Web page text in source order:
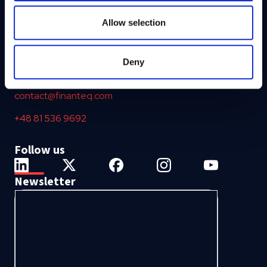
may combine it with other information that you’ve
provided to them or that they’ve collected from your use
Allow selection
Deny
ul. Nałęczowska 16
contact@finanteq.com
+48 81 536 9692
Follow us
Newsletter